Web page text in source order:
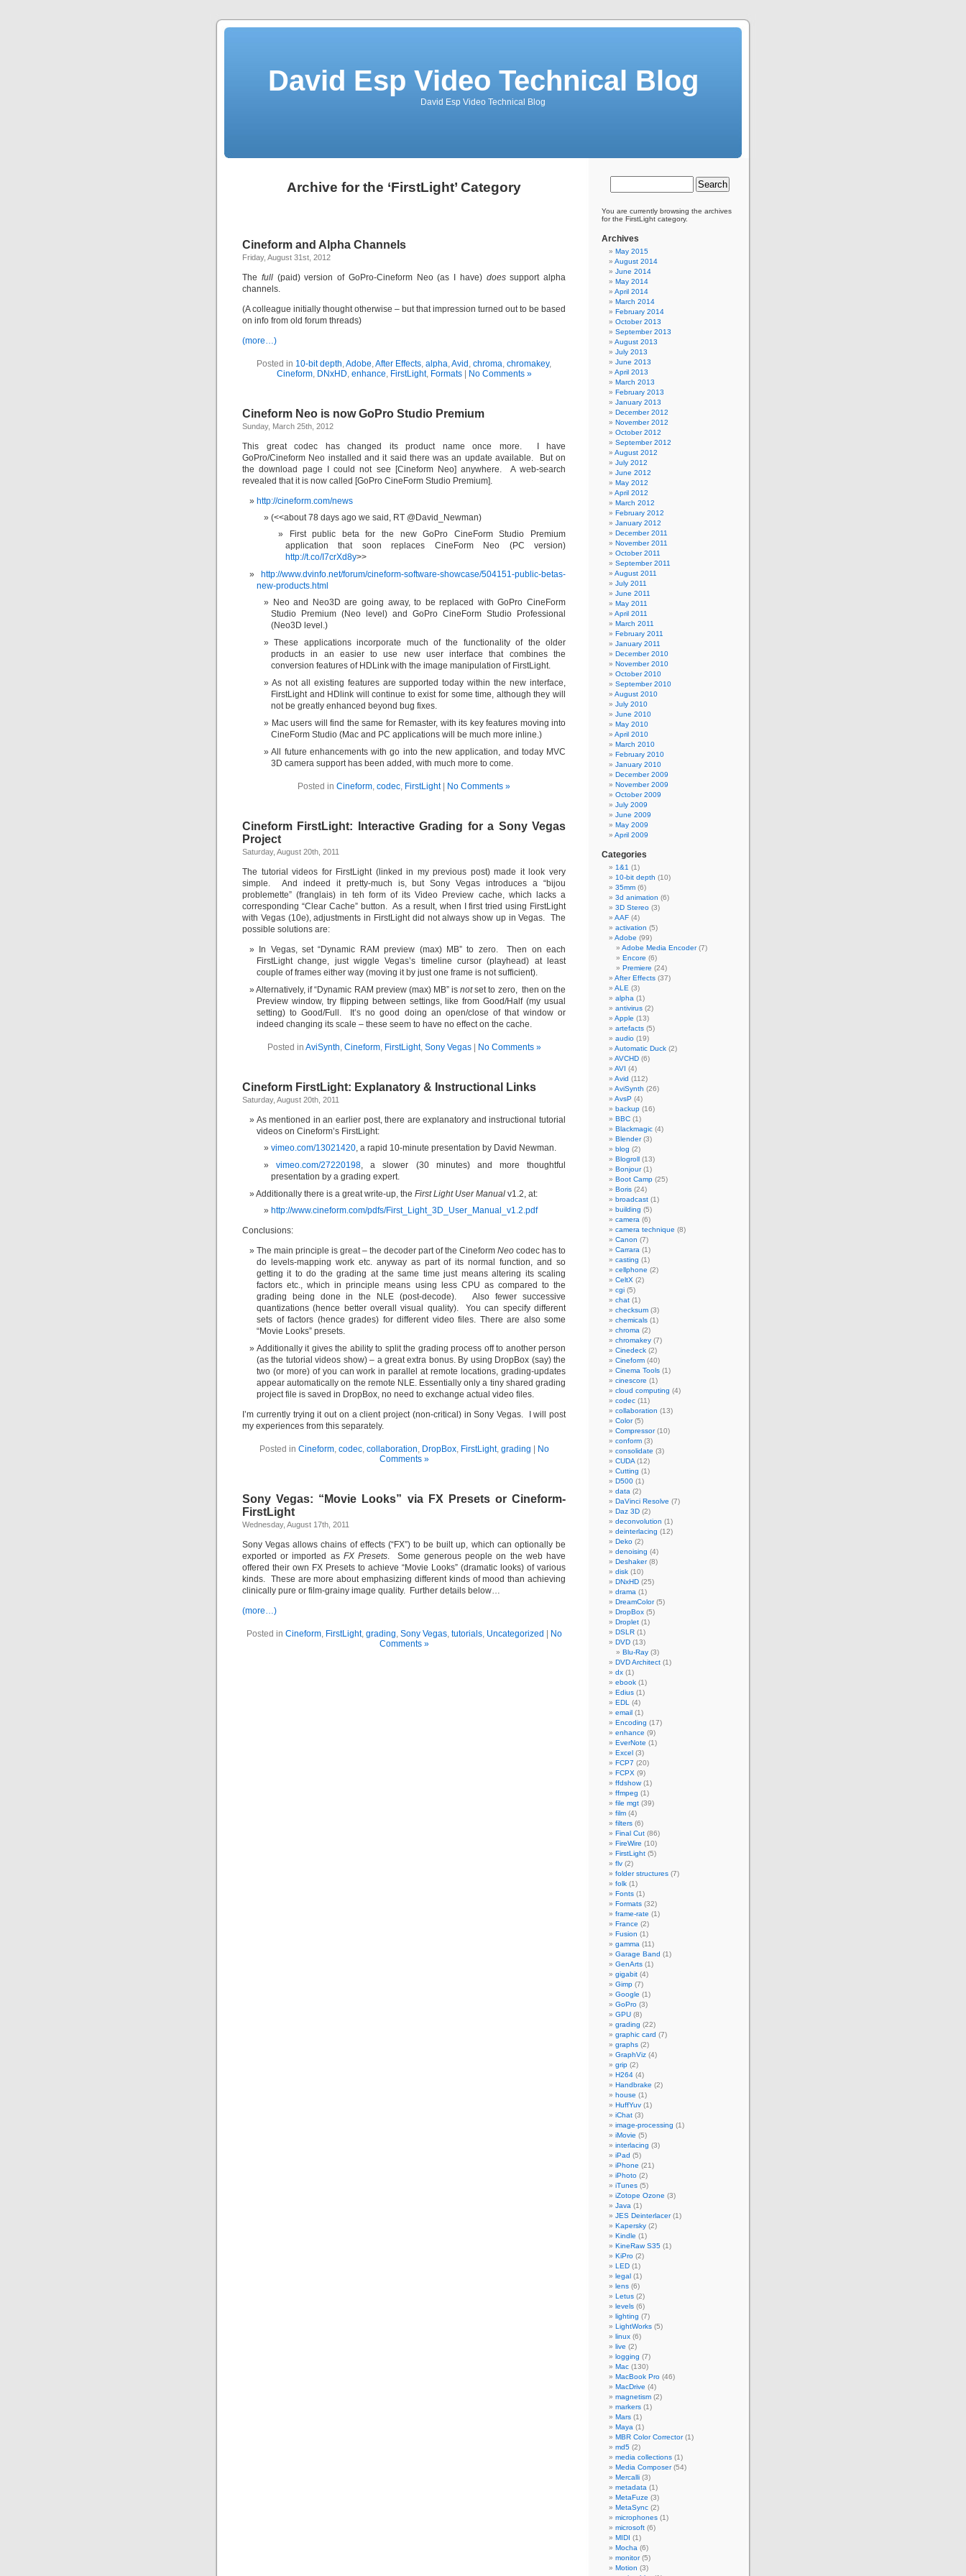
David Esp Video Technical Blog
David Esp Video Technical Blog
Archive for the ‘FirstLight’ Category
Cineform and Alpha Channels
Friday, August 31st, 2012
The full(paid) version of GoPro-Cineform Neo (as I have) doessupport alpha
channels.
(A colleague initially thought otherwise – but that impression turned out to be based
on info from old forum threads)
(more…)
Posted in 10-bit depth,Adobe,After Effects, alpha,Avid , chroma, chromakey,
Cineform, DNxHD, enhance, FirstLight, Formats| No Comments »
Cineform Neo is now GoPro Studio Premium
Sunday, March 25th, 2012
This great codec has changed its product name once more. I have
GoPro/Cineform Neo installed and it said there was an update available. But on
the download page I could not see [Cineform Neo] anywhere. A web-search
revealed that it is now called [GoPro CineForm Studio Premium].
http://cineform.com/news
(<<about 78 days ago we said, RT @David_Newman)
First public beta for the new GoPro CineForm Studio Premium
application that soon replaces CineForm Neo (PC version)
http://t.co/I7crXd8y>>
http://www.dvinfo.net/forum/cineform-software-showcase/504151-public-betas-
new-products.html
Neo and Neo3D are going away, to be replaced with GoPro CineForm
Studio Premium (Neo level) and GoPro CineForm Studio Professional
(Neo3D level.)
These applications incorporate much of the functionality of the older
products in an easier to use new user interface that combines the
conversion features of HDLink with the image manipulation of FirstLight.
As not all existing features are supported today within the new interface,
FirstLight and HDlink will continue to exist for some time, although they will
not be greatly enhanced beyond bug fixes.
Mac users will find the same for Remaster, with its key features moving into
CineForm Studio (Mac and PC applications will be much more inline.)
All future enhancements with go into the new application, and today MVC
3D camera support has been added, with much more to come.
Posted in Cineform, codec, FirstLight| No Comments »
Cineform FirstLight: Interactive Grading for a Sony Vegas
Project
Saturday, August 20th, 2011
The tutorial videos for FirstLight (linked in my previous post) made it look very
simple. And indeed it pretty-much is, but Sony Vegas introduces a “bijou
problemette” (franglais) in teh form of its Video Preview cache, which lacks a
corresponding “Clear Cache” button. As a result, when I first tried using FirstLight
with Vegas (10e), adjustments in FirstLight did not always show up in Vegas. The
possible solutions are:
In Vegas, set “Dynamic RAM preview (max) MB” to zero. Then on each
FirstLight change, just wiggle Vegas’s timeline cursor (playhead) at least
couple of frames either way (moving it by just one frame is not sufficient).
Alternatively, if “Dynamic RAM preview (max) MB” isnotset to zero, then on the
Preview window, try flipping between settings, like from Good/Half (my usual
setting) to Good/Full. It’s no good doing an open/close of that window or
indeed changing its scale – these seem to have no effect on the cache.
Posted in AviSynth, Cineform, FirstLight, Sony Vegas| No Comments »
Cineform FirstLight: Explanatory & Instructional Links
Saturday, August 20th, 2011
As mentioned in an earlier post, there are explanatory and instructional tutorial
videos on Cineform’s FirstLight:
vimeo.com/13021420, a rapid 10-minute presentation by David Newman.
vimeo.com/27220198, a slower (30 minutes) and more thoughtful
presentation by a grading expert.
Additionally there is a great write-up, the First Light User Manual v1.2, at:
http://www.cineform.com/pdfs/First_Light_3D_User_Manual_v1.2.pdf
Conclusions:
The main principle is great – the decoder part of the Cineform Neo codec has to
do levels-mapping work etc. anyway as part of its normal function, and so
getting it to do the grading at the same time just means altering its scaling
factors etc., which in principle means using less CPU as compared to the
grading being done in the NLE (post-decode). Also fewer successive
quantizations (hence better overall visual quality). You can specify different
sets of factors (hence grades) for different video files. There are also some
“Movie Looks” presets.
Additionally it gives the ability to split the grading process off to another person
(as the tutorial videos show) – a great extra bonus. By using DropBox (say) the
two (or more) of you can work in parallel at remote locations, grading-updates
appear automatically on the remote NLE. Essentially only a tiny shared grading
project file is saved in DropBox, no need to exchange actual video files.
I’m currently trying it out on a client project (non-critical) in Sony Vegas. I will post
my experiences from this separately.
Posted in Cineform, codec, collaboration, DropBox, FirstLight, grading
No
Comments »
Sony Vegas: “Movie Looks” via FX Presets or Cineform-
FirstLight
Wednesday, August 17th, 2011
Sony Vegas allows chains of effects (“FX”) to be built up, which can optionally be
exported or imported as FX Presets. Some generous people on the web have
offered their own FX Presets to achieve “Movie Looks” (dramatic looks) of various
kinds. These are more about emphasizing different kinds of mood than achieving
clinically pure or film-grainy image quality. Further details below…
(more…)
Posted in Cineform, FirstLight, grading, Sony Vegas, tutorials, Uncategorized
No
Comments »
You are currently browsing the archives
for the FirstLight category.
Archives
May 2015
August 2014
June 2014
May 2014
April 2014
March 2014
February 2014
October 2013
September 2013
August 2013
July 2013
June 2013
April 2013
March 2013
February 2013
January 2013
December 2012
November 2012
October 2012
September 2012
August 2012
July 2012
June 2012
May 2012
April 2012
March 2012
February 2012
January 2012
December 2011
November 2011
October 2011
September 2011
August 2011
July 2011
June 2011
May 2011
April 2011
March 2011
February 2011
January 2011
December 2010
November 2010
October 2010
September 2010
August 2010
July 2010
June 2010
May 2010
April 2010
March 2010
February 2010
January 2010
December 2009
November 2009
October 2009
July 2009
June 2009
May 2009
April 2009
Categories
1&1 (1)
10-bit depth (10)
35mm (6)
3d animation (6)
3D Stereo (3)
AAF (4)
activation (5)
Adobe (99)
Adobe Media Encoder(7)
Encore (6)
Premiere (24)
After Effects (37)
ALE (3)
alpha (1)
antivirus (2)
Apple (13)
artefacts (5)
audio (19)
Automatic Duck (2)
AVCHD (6)
AVI (4)
Avid (112)
AviSynth (26)
AvsP (4)
backup (16)
BBC (1)
Blackmagic (4)
Blender(3)
blog (2)
Blogroll (13)
Bonjour(1)
Boot Camp (25)
Boris (24)
broadcast (1)
building (5)
camera (6)
camera technique (8)
Canon (7)
Carrara (1)
casting (1)
cellphone (2)
CeltX (2)
cgi (5)
chat (1)
checksum (3)
chemicals (1)
chroma (2)
chromakey (7)
Cinedeck (2)
Cineform (40)
Cinema Tools (1)
cinescore (1)
cloud computing (4)
codec (11)
collaboration (13)
Color(5)
Compressor(10)
conform (3)
consolidate (3)
CUDA (12)
Cutting (1)
D500 (1)
data (2)
DaVinci Resolve (7)
Daz 3D (2)
deconvolution (1)
deinterlacing (12)
Deko (2)
denoising (4)
Deshaker(8)
disk (10)
DNxHD (25)
drama (1)
DreamColor(5)
DropBox (5)
Droplet (1)
DSLR (1)
DVD (13)
Blu-Ray (3)
DVD Architect (1)
dx (1)
ebook (1)
Edius (1)
EDL
(4)
email (1)
Encoding (17)
enhance (9)
EverNote (1)
Excel (3)
FCP7 (20)
FCPX (9)
ffdshow(1)
ffmpeg (1)
file mgt (39)
film (4)
filters (6)
Final Cut (86)
FireWire (10)
FirstLight (5)
flv (2)
folder structures (7)
folk (1)
Fonts (1)
Formats (32)
frame-rate (1)
France (2)
Fusion (1)
gamma (11)
Garage Band (1)
GenArts (1)
gigabit (4)
Gimp (7)
Google (1)
GoPro (3)
GPU (8)
grading (22)
graphic card (7)
graphs (2)
GraphViz (4)
grip (2)
H264 (4)
Handbrake (2)
house (1)
HuffYuv (1)
iChat (3)
image-processing (1)
iMovie (5)
interlacing (3)
iPad (5)
iPhone (21)
iPhoto (2)
iTunes (5)
iZotope Ozone (3)
Java (1)
JES Deinterlacer(1)
Kapersky (2)
Kindle (1)
KineRaw S35 (1)
KiPro (2)
LED (1)
legal (1)
lens (6)
Letus (2)
levels (6)
lighting (7)
LightWorks (5)
linux (6)
live (2)
logging (7)
Mac (130)
MacBook Pro (46)
MacDrive (4)
magnetism (2)
markers (1)
Mars (1)
Maya (1)
MBR Color Corrector(1)
md5 (2)
media collections (1)
Media Composer(54)
Mercalli (3)
metadata (1)
MetaFuze (3)
MetaSync (2)
microphones (1)
microsoft (6)
MIDI (1)
Mocha (6)
monitor(5)
Motion (3)